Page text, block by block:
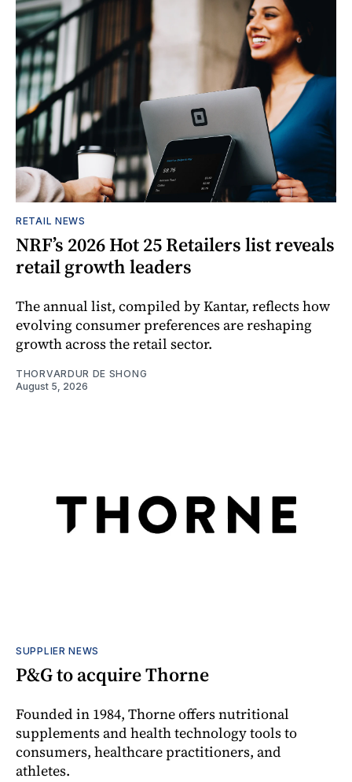
RETAIL NEWS
NRF’s 2026 Hot 25 Retailers list reveals
retail growth leaders
The annual list, compiled by Kantar, reflects how
evolving consumer preferences are reshaping
growth across the retail sector.
THORVARDUR DE SHONG
August 5, 2026
SUPPLIER NEWS
P&G to acquire Thorne
Founded in 1984, Thorne offers nutritional
supplements and health technology tools to
consumers, healthcare practitioners, and
athletes.